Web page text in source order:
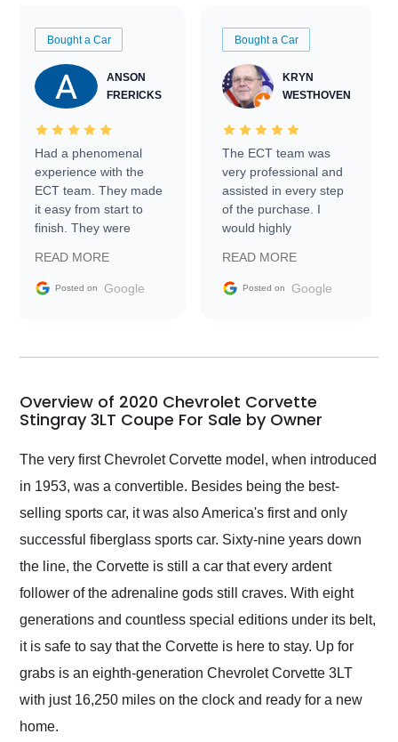
Bought a Car
ANSON
FRERICKS
Had a phenomenal
experience with the
ECT team. They made
it easy from start to
finish. They were
information requests
and facilitating
my car shipped to me
busiest shipping
weekend of the year.
Would use them again
and highly recommend
their shipping service
as well.
READ MORE
Posted on Google
Bought a Car
KRYN
WESTHOVEN
The ECT team was
very professional and
assisted in every step
of the purchase. I
would highly
Trader to everyone.
READ MORE
Posted on Google
Overview of 2020 Chevrolet Corvette
Stingray 3LT Coupe For Sale by Owner
The very first Chevrolet Corvette model, when introduced
in 1953, was a convertible. Besides being the best-
selling sports car, it was also America's first and only
successful fiberglass sports car. Sixty-nine years down
the line, the Corvette is still a car that every ardent
follower of the adrenaline gods still craves. With eight
generations and countless special editions under its belt,
it is safe to say that the Corvette is here to stay. Up for
grabs is an eighth-generation Chevrolet Corvette 3LT
with just 16,250 miles on the clock and ready for a new
home.